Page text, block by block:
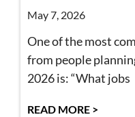
May 7, 2026
One of the most
from people
2026 is: “What jobs
READ MORE >